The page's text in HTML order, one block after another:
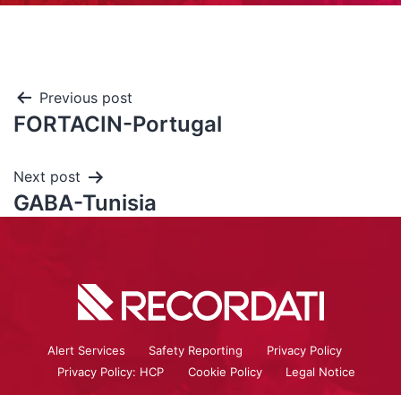
Previous post
FORTACIN-Portugal
Next post
GABA-Tunisia
Alert Services Safety Reporting
Privacy Policy
Privacy Policy: HCP
Cookie Policy Legal Notice